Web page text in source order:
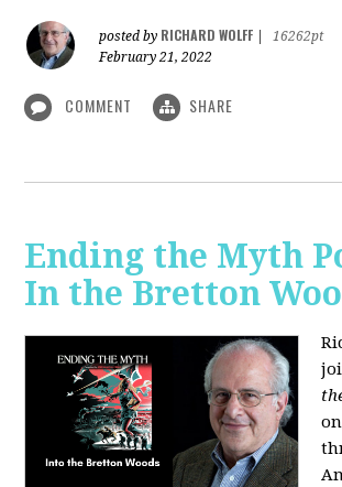
posted by RICHARD WOLFF
16262pt
February 21, 2022
COMMENT SHARE
Ending the Myth
In the Bretton